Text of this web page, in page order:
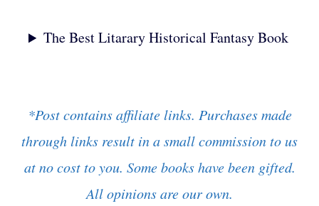
The Best Litarary Historical Fantasy Book
*Post contains affiliate links. Purchases made
through links result in a small commission to us
at no cost to you. Some books have been gifted.
All opinions are our own.